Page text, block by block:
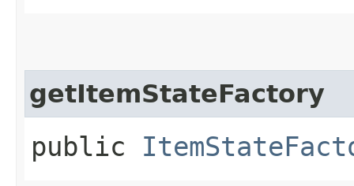
getItemStateFactory
public